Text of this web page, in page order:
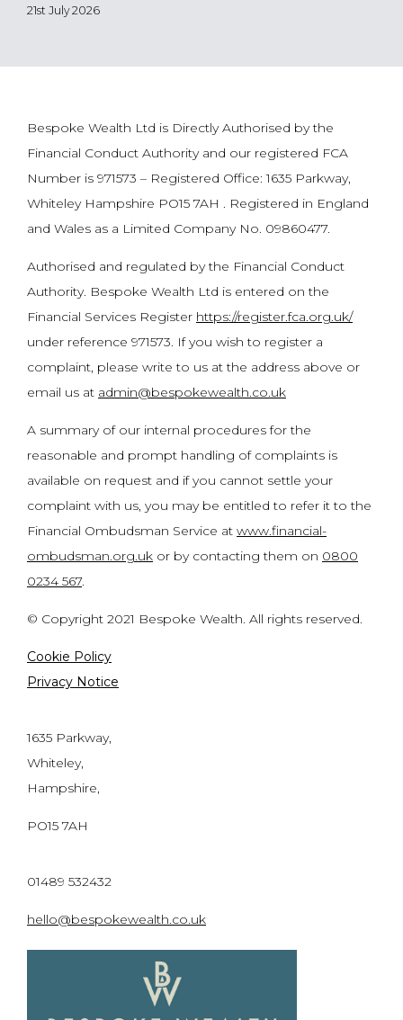
21st July 2026
Bespoke Wealth Ltd is Directly Authorised by the
Financial Conduct Authority and our registered FCA
Number is 971573 – Registered Office: 1635 Parkway,
Whiteley Hampshire PO15 7AH . Registered in England
and Wales as a Limited Company No. 09860477.
Authorised and regulated by the Financial Conduct
Authority. Bespoke Wealth Ltd is entered on the
Financial Services Register https://register.fca.org.uk/
under reference 971573. If you wish to register a
complaint, please write to us at the address above or
email us at admin@bespokewealth.co.uk
A summary of our internal procedures for the
reasonable and prompt handling of complaints is
available on request and if you cannot settle your
complaint with us, you may be entitled to refer it to the
Financial Ombudsman Service at www.financial-
ombudsman.org.uk or by contacting them on 0800
0234 567.
© Copyright 2021 Bespoke Wealth. All rights reserved.
Cookie Policy
Privacy Notice
1635 Parkway,
Whiteley,
Hampshire,
PO15 7AH
01489 532432
hello@bespokewealth.co.uk